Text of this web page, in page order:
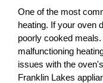
One of the most
heating. If your oven
poorly cooked
malfunctioning
issues with the
Franklin Lakes